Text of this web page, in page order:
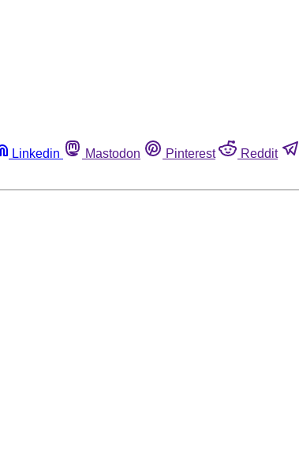
Linkedin Mastodon Pinterest Reddit